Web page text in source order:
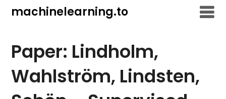
machinelearning.to
Paper: Lindholm,
Wahlström, Lindsten,